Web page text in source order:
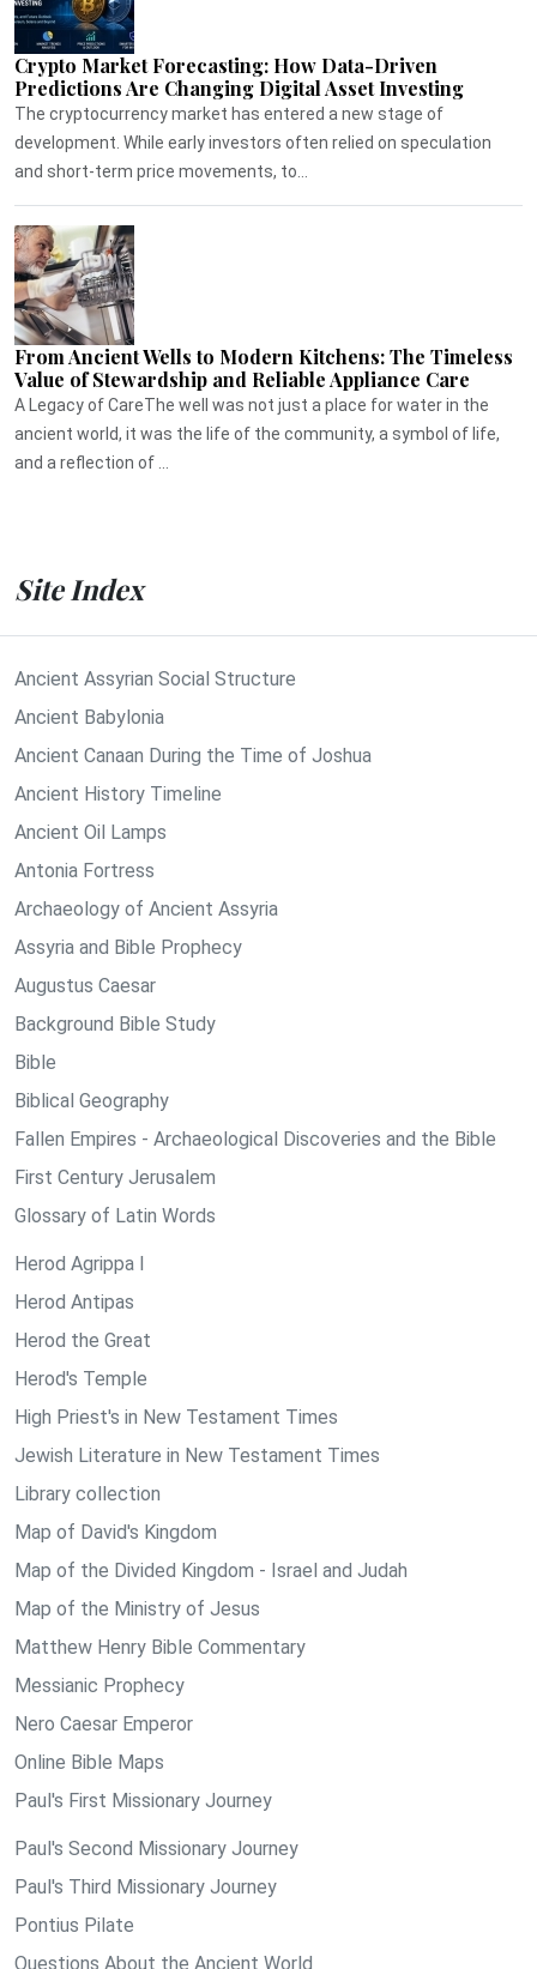
Crypto Market Forecasting: How Data-Driven
Predictions Are Changing Digital Asset Investing
The cryptocurrency market has entered a new stage of
development. While early investors often relied on speculation
and short-term price movements, to...
From Ancient Wells to Modern Kitchens: The Timeless
Value of Stewardship and Reliable Appliance Care
A Legacy of CareThe well was not just a place for water in the
ancient world, it was the life of the community, a symbol of life,
and a reflection of ...
Site Index
Ancient Assyrian Social Structure
Ancient Babylonia
Ancient Canaan During the Time of Joshua
Ancient History Timeline
Ancient Oil Lamps
Antonia Fortress
Archaeology of Ancient Assyria
Assyria and Bible Prophecy
Augustus Caesar
Background Bible Study
Bible
Biblical Geography
Fallen Empires - Archaeological Discoveries and the Bible
First Century Jerusalem
Glossary of Latin Words
Herod Agrippa I
Herod Antipas
Herod the Great
Herod's Temple
High Priest's in New Testament Times
Jewish Literature in New Testament Times
Library collection
Map of David's Kingdom
Map of the Divided Kingdom - Israel and Judah
Map of the Ministry of Jesus
Matthew Henry Bible Commentary
Messianic Prophecy
Nero Caesar Emperor
Online Bible Maps
Paul's First Missionary Journey
Paul's Second Missionary Journey
Paul's Third Missionary Journey
Pontius Pilate
Questions About the Ancient World